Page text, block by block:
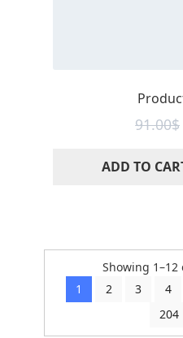
91.00$
ADD TO
Showing 1–12
1 2 3 4
204